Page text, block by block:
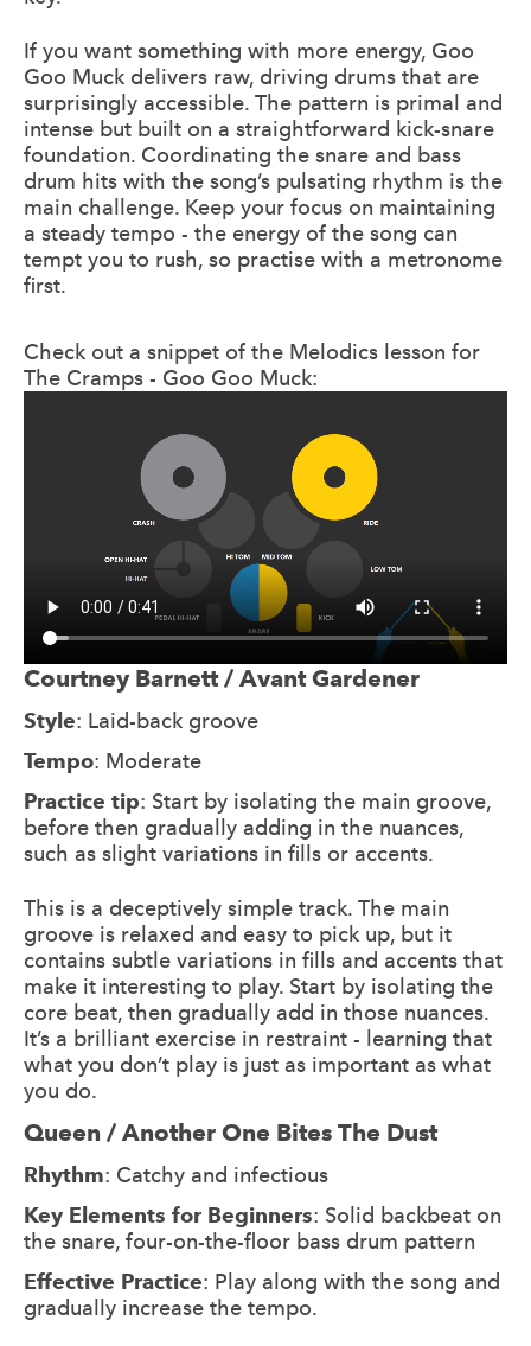
If you want something with more energy, Goo
Goo Muck delivers raw, driving drums that are
surprisingly accessible. The pattern is primal and
intense but built on a straightforward kick-snare
foundation. Coordinating the snare and bass
drum hits with the song’s pulsating rhythm is the
main challenge. Keep your focus on maintaining
a steady tempo - the energy of the song can
tempt you to rush, so practise with a metronome
first.
Check out a snippet of the Melodics lesson for
The Cramps - Goo Goo Muck:
Courtney Barnett / Avant Gardener
Style: Laid-back groove
Tempo: Moderate
Practice tip: Start by isolating the main groove,
before then gradually adding in the nuances,
such as slight variations in fills or accents.
This is a deceptively simple track. The main
groove is relaxed and easy to pick up, but it
contains subtle variations in fills and accents that
make it interesting to play. Start by isolating the
core beat, then gradually add in those nuances.
It’s a brilliant exercise in restraint - learning that
what you don’t play is just as important as what
you do.
Queen / Another One Bites The Dust
Rhythm: Catchy and infectious
Key Elements for Beginners: Solid backbeat on
the snare, four-on-the-floor bass drum pattern
Effective Practice: Play along with the song and
gradually increase the tempo.